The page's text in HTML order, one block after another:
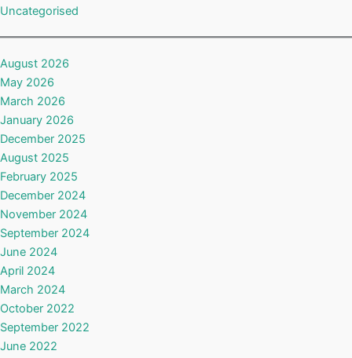
Uncategorised
August 2026
May 2026
March 2026
January 2026
December 2025
August 2025
February 2025
December 2024
November 2024
September 2024
June 2024
April 2024
March 2024
October 2022
September 2022
June 2022